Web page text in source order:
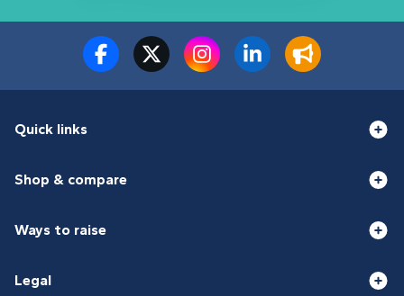
Quick links
Shop & compare
Ways to raise
Legal